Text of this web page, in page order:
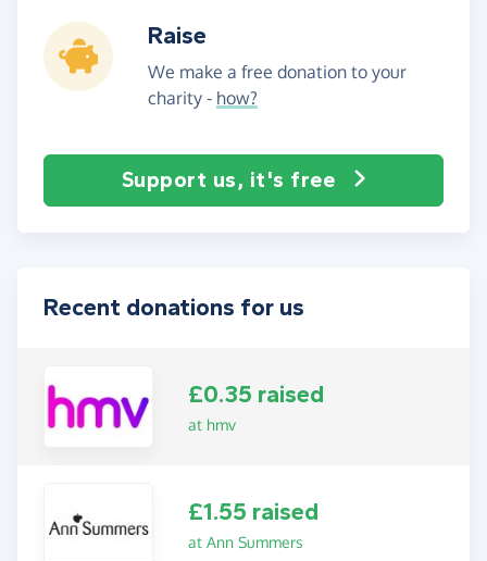
Raise
We make a free donation to your
charity - how?
Support us, it's free
Recent donations for us
£0.35 raised
at hmv
£1.55 raised
at Ann Summers